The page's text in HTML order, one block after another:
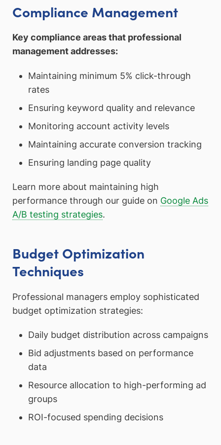
Compliance Management
Key compliance areas that professional
management addresses:
Maintaining minimum 5% click-through
rates
Ensuring keyword quality and relevance
Monitoring account activity levels
Maintaining accurate conversion tracking
Ensuring landing page quality
Learn more about maintaining high
performance through our guide on Google Ads
A/B testing strategies.
Budget Optimization
Techniques
Professional managers employ sophisticated
budget optimization strategies:
Daily budget distribution across campaigns
Bid adjustments based on performance
data
Resource allocation to high-performing ad
groups
ROI-focused spending decisions